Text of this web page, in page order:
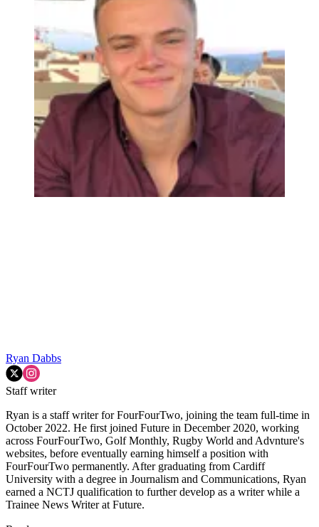
Ryan Dabbs
Staff writer
Ryan is a staff writer for FourFourTwo, joining the team full-time in
October 2022. He first joined Future in December 2020, working
across FourFourTwo, Golf Monthly, Rugby World and Advnture's
websites, before eventually earning himself a position with
FourFourTwo permanently. After graduating from Cardiff
University with a degree in Journalism and Communications, Ryan
earned a NCTJ qualification to further develop as a writer while a
Trainee News Writer at Future.